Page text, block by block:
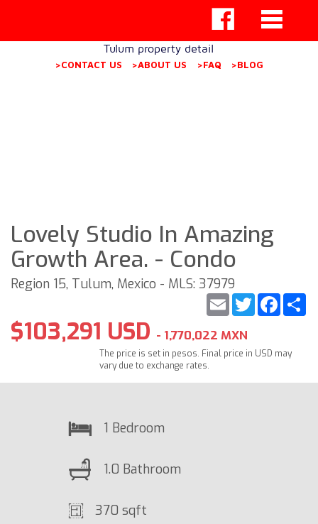
Tulum property detail
>CONTACT US >ABOUT US >FAQ >BLOG
Lovely Studio In Amazing
Growth Area. - Condo
Region 15, Tulum, Mexico - MLS: 37979
Twitter
Email
$103,291 USD - 1,770,022 MXN
The price is set in pesos. Final price in USD may
vary due to exchange rates.
1 Bedroom
1.0 Bathroom
370 sqft